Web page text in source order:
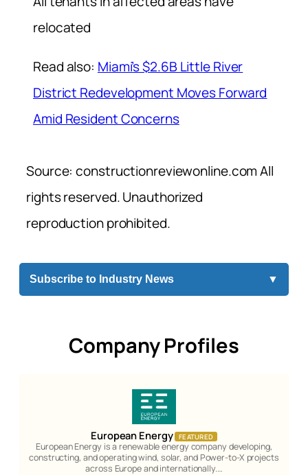
relocated
Read also: Miami’s $2.6B Little River
District Redevelopment Moves Forward
Amid Resident Concerns
Source: constructionreviewonline.com All
rights reserved. Unauthorized
reproduction prohibited.
Subscribe to Industry News ▼
Company Profiles
European Energy FEATURED
European Energy is a renewable energy company developing,
constructing, and operating wind, solar, and Power-to-X projects
across Europe and internationally.…